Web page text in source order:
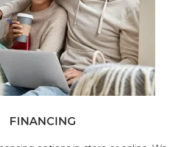
FINANCING